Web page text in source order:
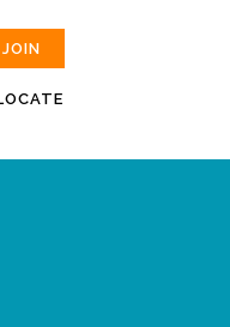
JOIN